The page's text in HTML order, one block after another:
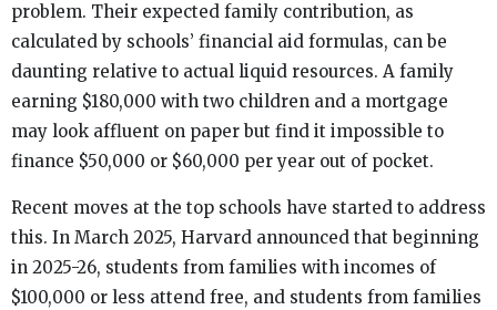
problem. Their expected family contribution, as
calculated by schools’ financial aid formulas, can be
daunting relative to actual liquid resources. A family
earning $180,000 with two children and a mortgage
may look affluent on paper but find it impossible to
finance $50,000 or $60,000 per year out of pocket.
Recent moves at the top schools have started to address
this. In March 2025, Harvard announced that beginning
in 2025-26, students from families with incomes of
$100,000 or less attend free, and students from families